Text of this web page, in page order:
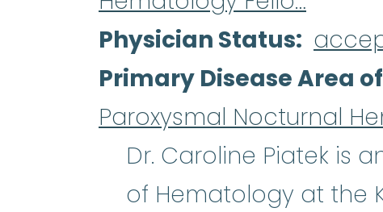
Physician Status
Primary Disease Area
Paroxysmal Nocturnal
Dr. Caroline Piatek is
of Hematology at the